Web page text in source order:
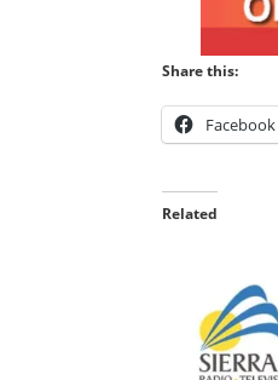
Share this:
Facebook
Related